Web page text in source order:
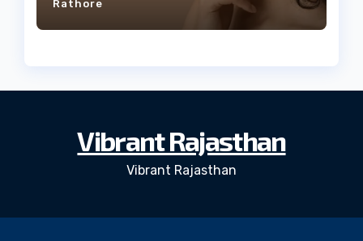
Rathore
Vibrant Rajasthan
Vibrant Rajasthan